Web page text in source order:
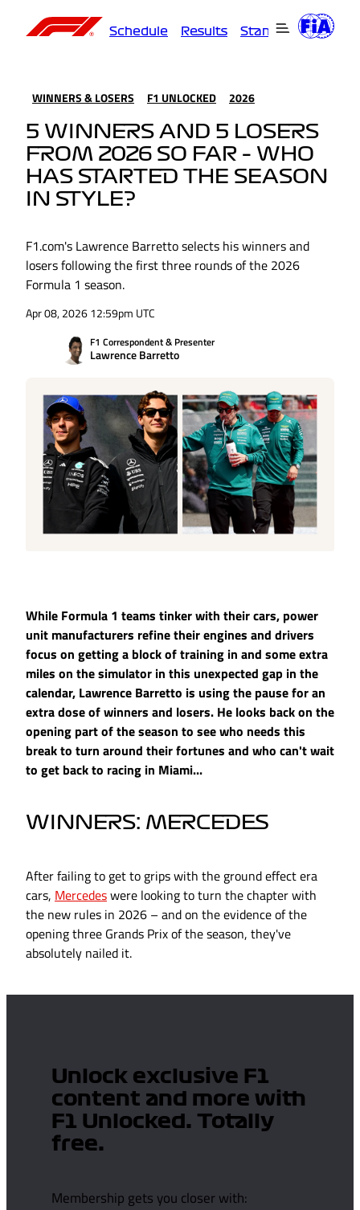
Schedule Results Standings
WINNERS & LOSERS F1 UNLOCKED 2026
5 WINNERS AND 5 LOSERS
FROM 2026 SO FAR – WHO
HAS STARTED THE SEASON
IN STYLE?
F1.com's Lawrence Barretto selects his winners and
losers following the first three rounds of the 2026
Formula 1 season.
Apr 08, 2026 12:59pm UTC
F1 Correspondent & Presenter
Lawrence Barretto
While Formula 1 teams tinker with their cars, power
unit manufacturers refine their engines and drivers
focus on getting a block of training in and some extra
miles on the simulator in this unexpected gap in the
calendar, Lawrence Barretto is using the pause for an
extra dose of winners and losers. He looks back on the
opening part of the season to see who needs this
break to turn around their fortunes and who can't wait
to get back to racing in Miami...
WINNERS: MERCEDES
After failing to get to grips with the ground effect era
cars, Mercedeswere looking to turn the chapter with
the new rules in 2026 – and on the evidence of the
opening three Grands Prix of the season, they've
absolutely nailed it.
Unlock exclusive F1
content and more with
F1 Unlocked. Totally
free.
Membership gets you closer with: